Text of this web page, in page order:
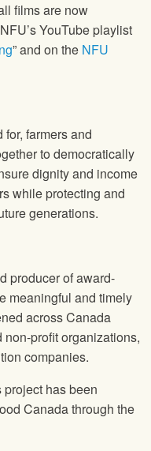
films are now
YouTube playlist
” and on the NFU
farmers and
to democratically
dignity and income
while protecting and
generations.
producer of award-
meaningful and timely
across Canada
profit organizations,
companies.
has been
Canada through the